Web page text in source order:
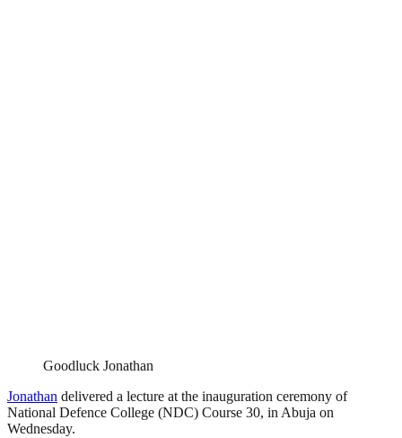
Goodluck Jonathan
Jonathan delivered a lecture at the inauguration ceremony of
National Defence College (NDC) Course 30, in Abuja on
Wednesday.